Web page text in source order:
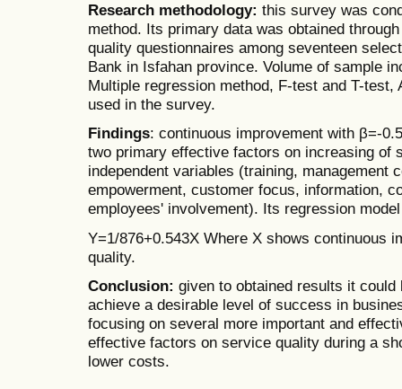
Research methodology: this survey was
method. Its primary data was obtained
quality questionnaires among seventeen
Bank in Isfahan province. Volume of sample
Multiple regression method, F-test and T-test,
used in the survey.
Findings: continuous improvement with β=-
two primary effective factors on increasing of
independent variables (training, management
empowerment, customer focus, information,
employees' involvement). Its regression
Y=1/876+0.543X Where X shows continuous
quality.
Conclusion: given to obtained results it
achieve a desirable level of success in
focusing on several more important and
effective factors on service quality during a
lower costs.